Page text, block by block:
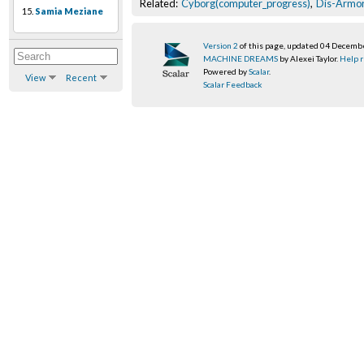
15. Samia Meziane
View Recent
Related: Cyborg(computer_progress), Dis-
Version 2 of this page, updated 04
MACHINE DREAMS by Alexei Taylor. Help
Powered byScalar.
Scalar Feedback